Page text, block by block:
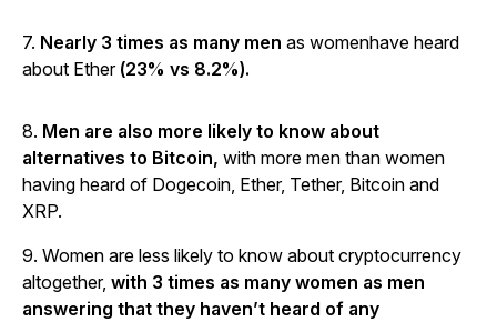
7. Nearly 3 times as many men as womenhave heard
about Ether(23% vs 8.2%).
8. Men are also more likely to know about
alternatives to Bitcoin, with more men than women
having heard of Dogecoin, Ether, Tether, Bitcoin and
XRP.
9. Women are less likely to know about cryptocurrency
altogether, with 3 times as many women as men
answering that they haven’t heard of any